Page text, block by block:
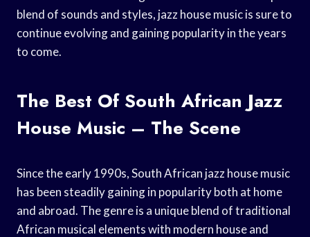
blend of sounds and styles, jazz house music is sure to
continue evolving and gaining popularity in the years
to come.
The Best Of South African Jazz
House Music – The Scene
Since the early 1990s, South African jazz house music
has been steadily gaining in popularity both at home
and abroad. The genre is a unique blend of traditional
African musical elements with modern house and